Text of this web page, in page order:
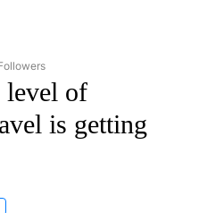
"AP NATIONAL" TO RECEIVE
level of
is getting